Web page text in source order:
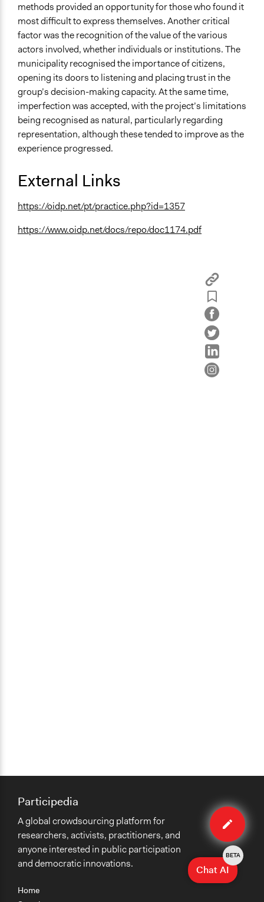
methods provided an opportunity for those who found it
most difficult to express themselves. Another critical
factor was the recognition of the value of the various
actors involved, whether individuals or institutions. The
municipality recognised the importance of citizens,
opening its doors to listening and placing trust in the
group’s decision-making capacity. At the same time,
imperfection was accepted, with the project’s limitations
being recognised as natural, particularly regarding
representation, although these tended to improve as the
experience progressed.
External Links
https://oidp.net/pt/practice.php?id=1357
https://www.oidp.net/docs/repo/doc1174.pdf
Edit
case
Home
Participedia
A global crowdsourcing platform for
researchers, activists, practitioners, and
anyone interested in public participation
and democratic innovations.
Chat AI
BETA